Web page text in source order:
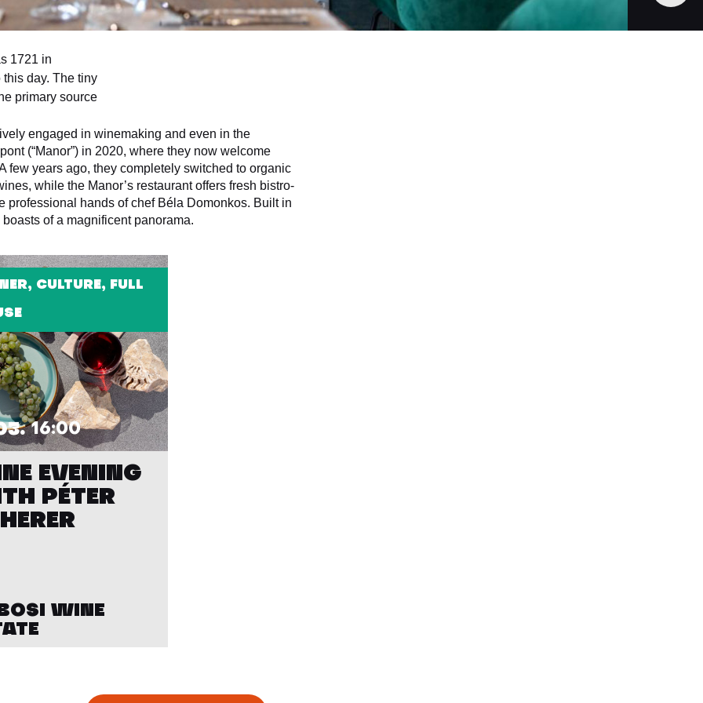
1721 in
day. The tiny
primary source
engaged in winemaking and even in the
(“Manor”) in 2020, where they now welcome
few years ago, they completely switched to organic
while the Manor’s restaurant offers fresh bistro-
professional hands of chef Béla Domonkos. Built in
of a magnificent panorama.
CULTURE, FULL
16:00
EVENING
PÉTER
WINE